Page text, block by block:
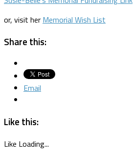
or, visit her Memorial Wish List
Share this:
Email
Like this:
Like Loading...